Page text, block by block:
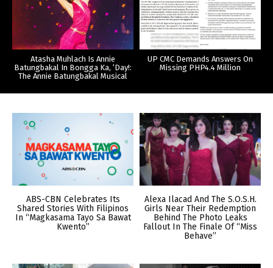
Atasha Muhlach Is Annie
Batungbakal In Bongga Ka, ‘Day!:
The Annie Batungbakal Musical
UP CMC Demands Answers On
Missing PHP4.4 Million
ABS-CBN Celebrates Its
Shared Stories With Filipinos
In “Magkasama Tayo Sa Bawat
Kwento”
Alexa Ilacad And The S.O.S.H.
Girls Near Their Redemption
Behind The Photo Leaks
Fallout In The Finale Of “Miss
Behave”